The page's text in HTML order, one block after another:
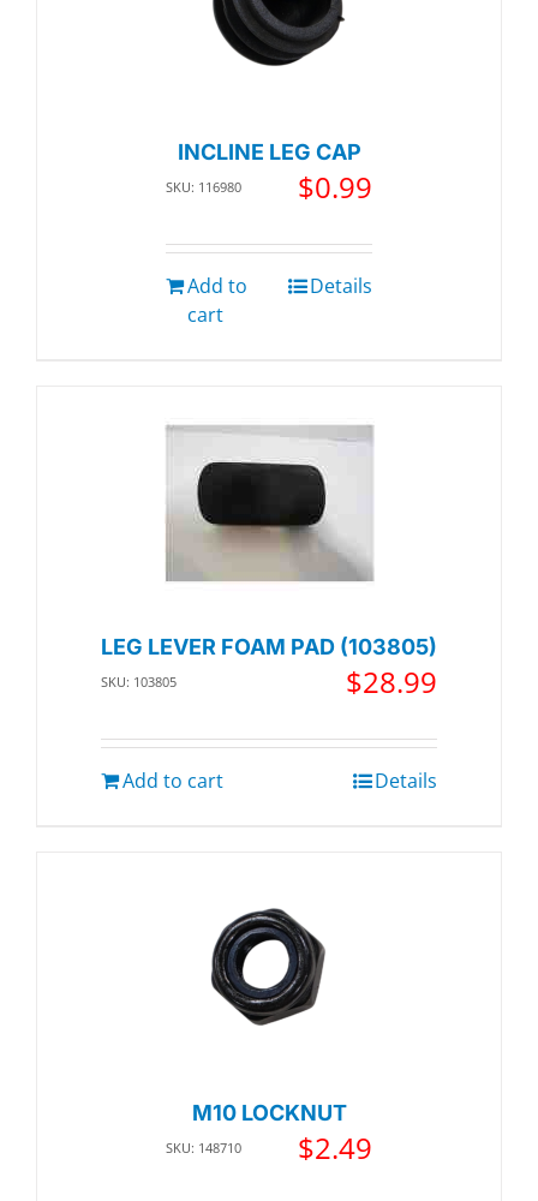
INCLINE LEG CAP
SKU: 116980 $0.99
Add to
cart
Details
LEG LEVER FOAM PAD (103805)
SKU: 103805 $28.99
Add to cart Details
M10 LOCKNUT
SKU: 148710 $2.49